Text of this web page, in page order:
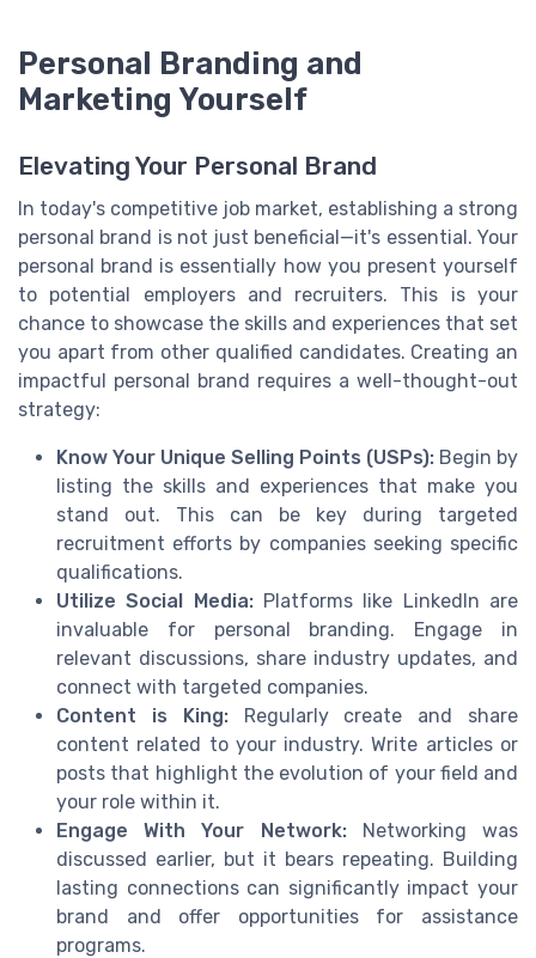
Personal Branding and
Marketing Yourself
Elevating Your Personal Brand
In today's competitive job market, establishing a strong
personal brand is not just beneficial—it's essential. Your
personal brand is essentially how you present yourself
to potential employers and recruiters. This is your
chance to showcase the skills and experiences that set
you apart from other qualified candidates. Creating an
impactful personal brand requires a well-thought-out
strategy:
Know Your Unique Selling Points (USPs): Begin by
listing the skills and experiences that make you
stand out. This can be key during targeted
recruitment efforts by companies seeking specific
qualifications.
Utilize Social Media:Platforms like LinkedIn are
invaluable for personal branding. Engage in
relevant discussions, share industry updates, and
connect with targeted companies.
Content is King:Regularly create and share
content related to your industry. Write articles or
posts that highlight the evolution of your field and
your role within it.
Engage With Your Network:Networking was
discussed earlier, but it bears repeating. Building
lasting connections can significantly impact your
brand and offer opportunities for assistance
programs.